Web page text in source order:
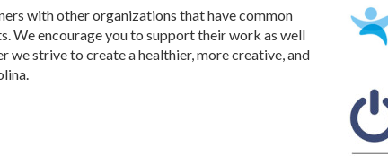
with other organizations that have common
We encourage you to support their work as well
we strive to create a healthier, more creative, and